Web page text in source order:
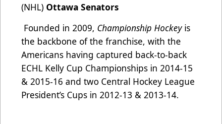
(NHL) Ottawa Senators
Founded in 2009, Championship Hockeyis
the backbone of the franchise, with the
Americans having captured back-to-back
ECHL Kelly Cup Championships in 2014-15
& 2015-16 and two Central Hockey League
President’s Cups in 2012-13 & 2013-14.